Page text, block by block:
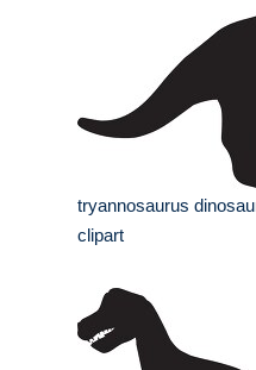
tryannosaurus
clipart